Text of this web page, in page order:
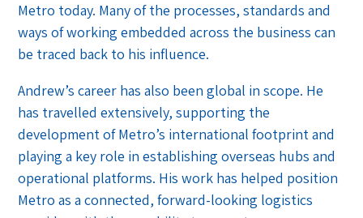
Metro today. Many of the processes, standards and
ways of working embedded across the business can
be traced back to his influence.
Andrew’s career has also been global in scope. He
has travelled extensively, supporting the
development of Metro’s international footprint and
playing a key role in establishing overseas hubs and
operational platforms. His work has helped position
Metro as a connected, forward-looking logistics